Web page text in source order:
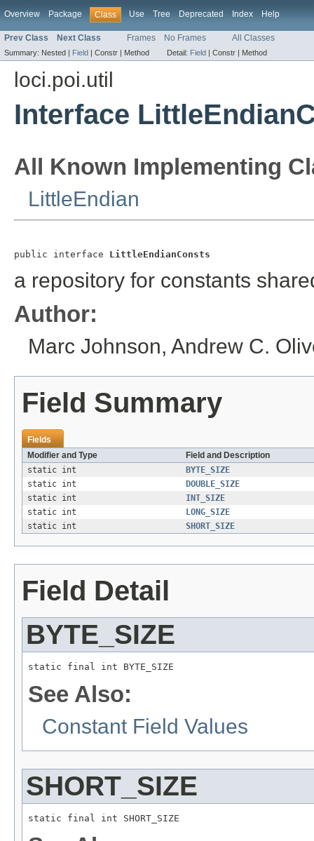
Overview Package Class Use Tree Deprecated Index Help
Prev Class Next Class Frames No Frames All Classes
Summary: Nested | Field | Constr | Method Detail: Field | Constr | Method
loci.poi.util
Interface
All Known Implementing
LittleEndian
public interface LittleEndianConsts
a repository for constants
Author:
Marc Johnson, Andrew C.
Field Summary
Fields
Modifier and Type
Field and Description
static int
BYTE_SIZE
static int
DOUBLE_SIZE
static int
INT_SIZE
static int
LONG_SIZE
static int
SHORT_SIZE
Field Detail
BYTE_SIZE
static final int BYTE_SIZE
See Also:
Constant Field Values
SHORT_SIZE
static final int SHORT_SIZE